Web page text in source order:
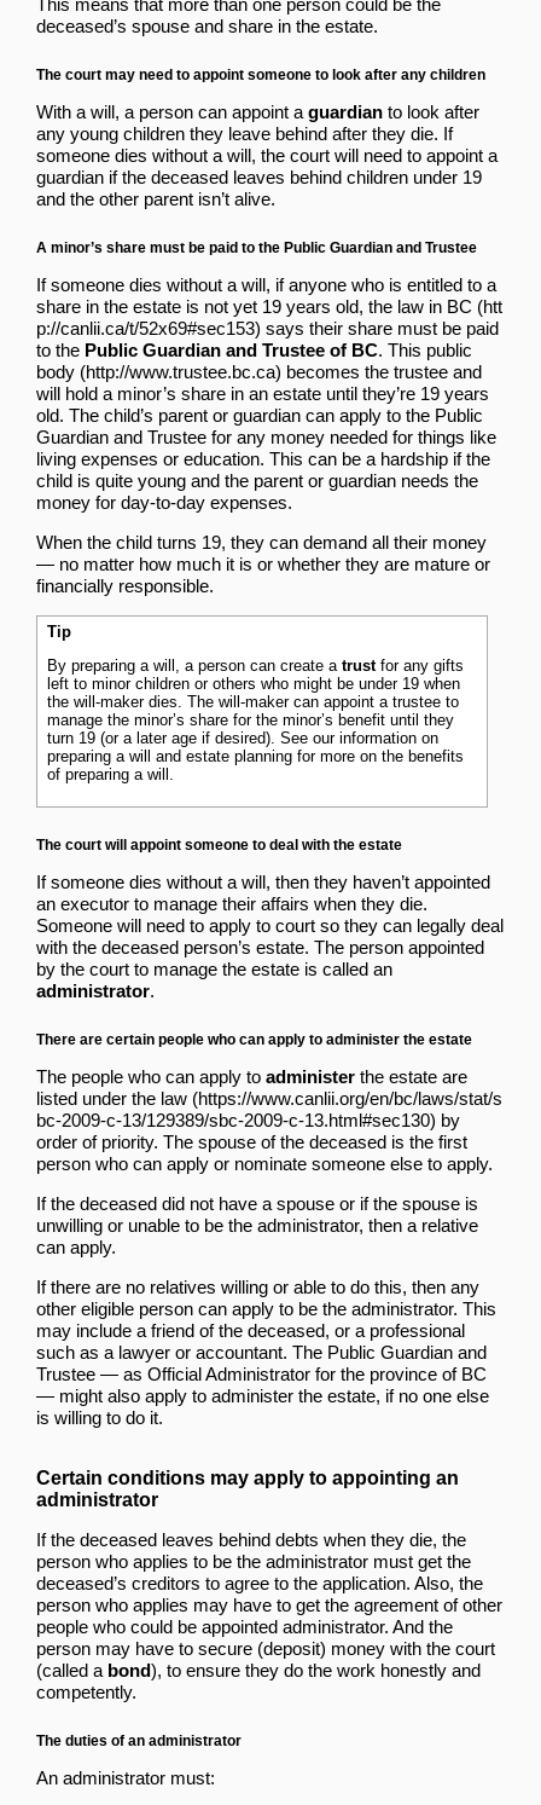
deceased’s spouse and share in the estate.
The court may need to appoint someone to look after any children
With a will, a person can appoint a guardian to look after
any young children they leave behind after they die. If
someone dies without a will, the court will need to appoint a
guardian if the deceased leaves behind children under 19
and the other parent isn’t alive.
A minor’s share must be paid to the Public Guardian and Trustee
If someone dies without a will, if anyone who is entitled to a
share in the estate is not yet 19 years old, the law in BC
says their share must be paid
to the Public Guardian and Trustee of BC. This public
body
becomes the trustee and
will hold a minor’s share in an estate until they’re 19 years
old. The child’s parent or guardian can apply to the Public
Guardian and Trustee for any money needed for things like
living expenses or education. This can be a hardship if the
child is quite young and the parent or guardian needs the
money for day-to-day expenses.
When the child turns 19, they can demand all their money
— no matter how much it is or whether they are mature or
financially responsible.
Tip
By preparing a will, a person can create a trustfor any gifts
left to minor children or others who might be under 19 when
the will-maker dies. The will-maker can appoint a trustee to
manage the minor’s share for the minor’s benefit until they
turn 19 (or a later age if desired). See our information on
preparing a will and estate planning for more on the benefits
of preparing a will.
The court will appoint someone to deal with the estate
If someone dies without a will, then they haven’t appointed
an executor to manage their affairs when they die.
Someone will need to apply to court so they can legally deal
with the deceased person’s estate. The person appointed
by the court to manage the estate is called an
administrator.
There are certain people who can apply to administer the estate
The people who can apply to administer the estate are
listed under the law
by
order of priority. The spouse of the deceased is the first
person who can apply or nominate someone else to apply.
If the deceased did not have a spouse or if the spouse is
unwilling or unable to be the administrator, then a relative
can apply.
If there are no relatives willing or able to do this, then any
other eligible person can apply to be the administrator. This
may include a friend of the deceased, or a professional
such as a lawyer or accountant. The Public Guardian and
Trustee — as Official Administrator for the province of BC
— might also apply to administer the estate, if no one else
is willing to do it.
Certain conditions may apply to appointing an
administrator
If the deceased leaves behind debts when they die, the
person who applies to be the administrator must get the
deceased’s creditors to agree to the application. Also, the
person who applies may have to get the agreement of other
people who could be appointed administrator. And the
person may have to secure (deposit) money with the court
(called a bond), to ensure they do the work honestly and
competently.
The duties of an administrator
An administrator must: